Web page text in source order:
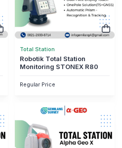
Total Station
Robotik Total Station
Monitoring STONEX R80
Regular Price